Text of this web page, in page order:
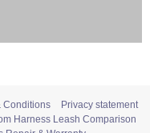
Conditions
Privacy statement
Harness Leash Comparison